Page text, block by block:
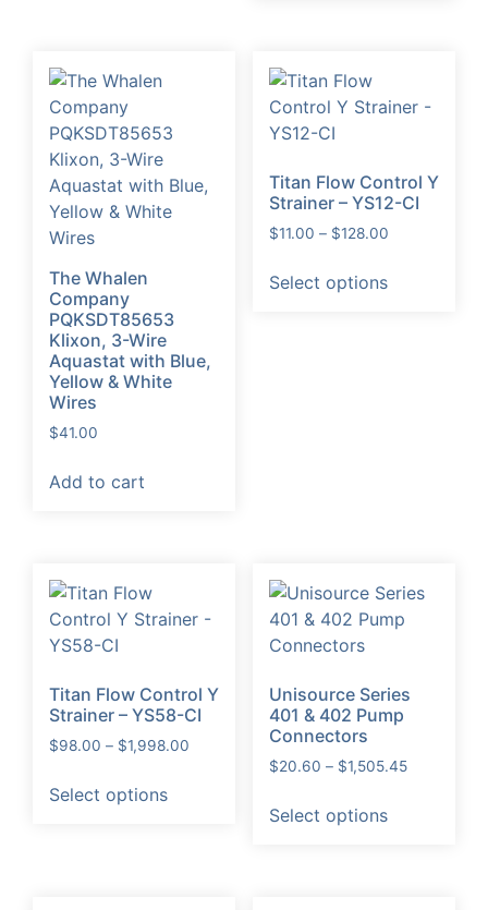
The Whalen
Company
PQKSDT85653
Klixon, 3-Wire
Aquastat with Blue,
Yellow & White
Wires
$41.00
Add to cart
Titan Flow Control Y
Strainer – YS12-CI
$11.00 – $128.00Price
Select optionsproduct
page
Titan Flow Control Y
Strainer – YS58-CI
$98.00 – $1,998.00
Select optionsproduct
Unisource Series
401 & 402 Pump
Connectors
$20.60 – $1,505.45Price
Select optionsproduct